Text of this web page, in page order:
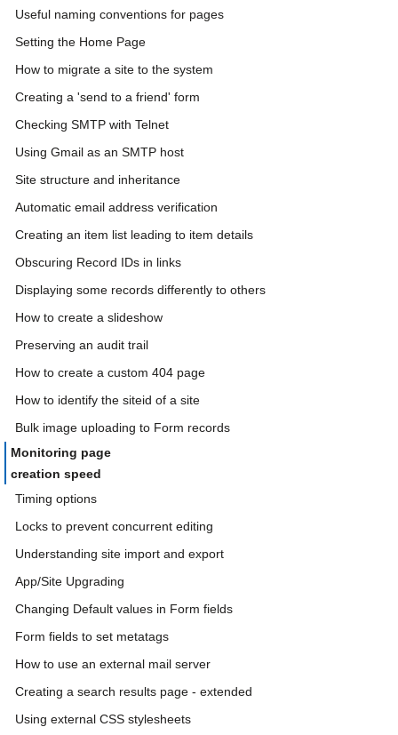
Useful naming conventions for pages
Setting the Home Page
How to migrate a site to the system
Creating a 'send to a friend' form
Checking SMTP with Telnet
Using Gmail as an SMTP host
Site structure and inheritance
Automatic email address verification
Creating an item list leading to item details
Obscuring Record IDs in links
Displaying some records differently to others
How to create a slideshow
Preserving an audit trail
How to create a custom 404 page
How to identify the siteid of a site
Bulk image uploading to Form records
Monitoring page
creation speed
Timing options
Locks to prevent concurrent editing
Understanding site import and export
App/Site Upgrading
Changing Default values in Form fields
Form fields to set metatags
How to use an external mail server
Creating a search results page - extended
Using external CSS stylesheets